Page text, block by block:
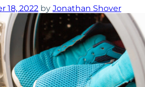
18, 2022 by Jonathan Shover